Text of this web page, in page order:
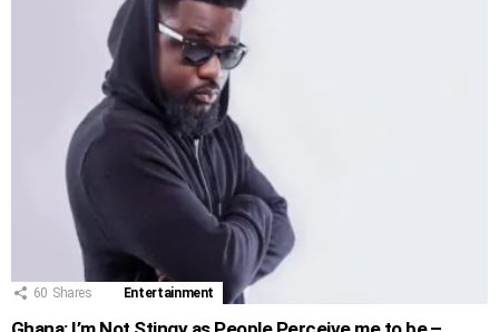
60 Shares Entertainment